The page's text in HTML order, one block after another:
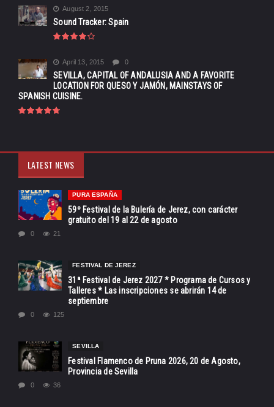
August 2, 2015
Sound Tracker: Spain
April 13, 2015 0
SEVILLA, CAPITAL OF ANDALUSIA AND A FAVORITE
LOCATION FOR QUESO Y JAMÓN, MAINSTAYS OF
SPANISH CUISINE.
LATEST NEWS
PURA ESPAÑA
59º Festival de la Bulería de Jerez, con carácter
gratuito del 19 al 22 de agosto
0 21
FESTIVAL DE JEREZ
31ª Festival de Jerez 2027 * Programa de Cursos y
Talleres * Las inscripciones se abrirán 14 de
septiembre
0 125
SEVILLA
Festival Flamenco de Pruna 2026, 20 de Agosto,
Provincia de Sevilla
0 36